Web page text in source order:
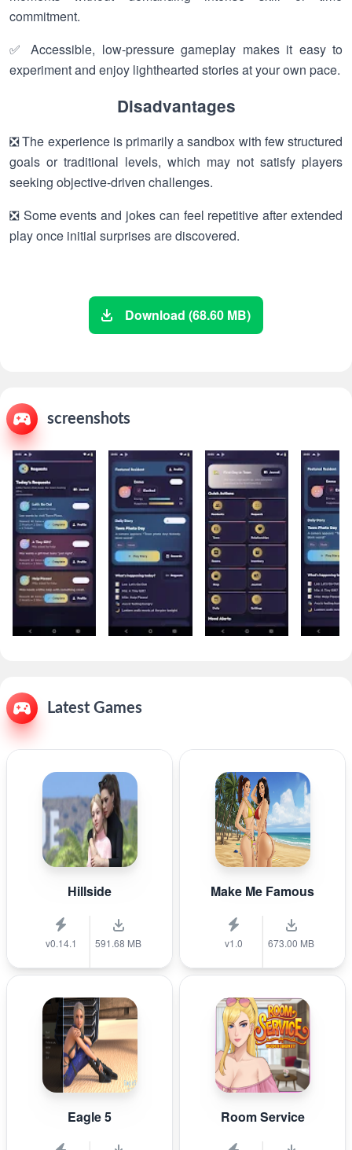
commitment.
✅ Accessible, low-pressure gameplay makes it easy to
experiment and enjoy lighthearted stories at your own pace.
Disadvantages
❎ The experience is primarily a sandbox with few structured
goals or traditional levels, which may not satisfy players
seeking objective-driven challenges.
❎ Some events and jokes can feel repetitive after extended
play once initial surprises are discovered.
Download (68.60 MB)
screenshots
Latest Games
Hillside
v0.14.1 591.68 MB
Make Me Famous
v1.0 673.00 MB
Eagle 5 Room Service